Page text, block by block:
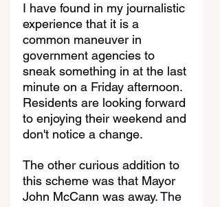
I have found in my journalistic
experience that it is a
common maneuver in
government agencies to
sneak something in at the last
minute on a Friday afternoon.
Residents are looking forward
to enjoying their weekend and
don't notice a change.
The other curious addition to
this scheme was that Mayor
John McCann was away. The